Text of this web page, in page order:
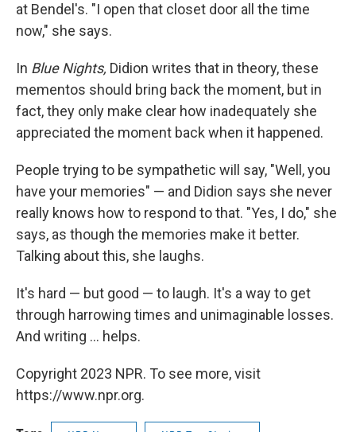
at Bendel's. "I open that closet door all the time
now," she says.
In Blue Nights, Didion writes that in theory, these
mementos should bring back the moment, but in
fact, they only make clear how inadequately she
appreciated the moment back when it happened.
People trying to be sympathetic will say, "Well, you
have your memories" — and Didion says she never
really knows how to respond to that. "Yes, I do," she
says, as though the memories make it better.
Talking about this, she laughs.
It's hard — but good — to laugh. It's a way to get
through harrowing times and unimaginable losses.
And writing ... helps.
Copyright 2023 NPR. To see more, visit
https://www.npr.org.